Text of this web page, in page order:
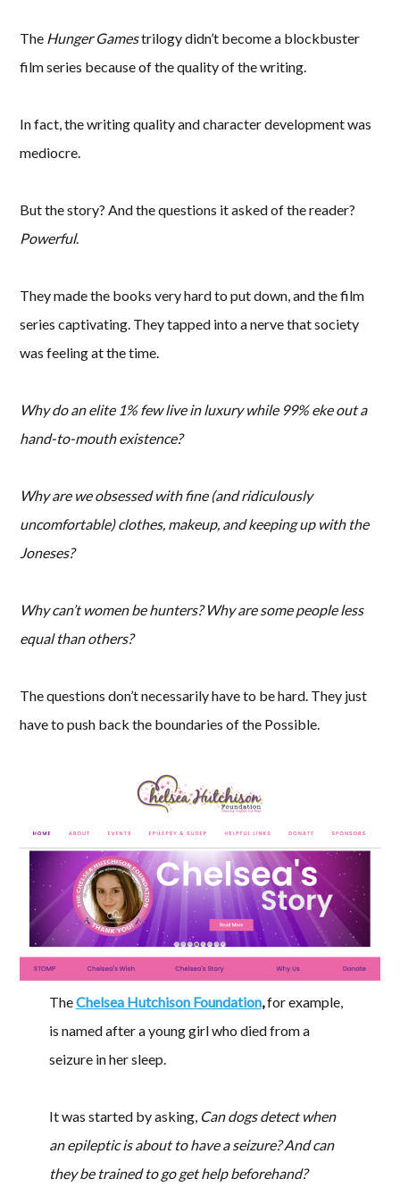
The Hunger Gamestrilogy didn’t become a blockbuster
film series because of the quality of the writing.
In fact, the writing quality and character development was
mediocre.
But the story? And the questions it asked of the reader?
Powerful.
They made the books very hard to put down, and the film
series captivating. They tapped into a nerve that society
was feeling at the time.
Why do an elite 1% few live in luxury while 99% eke out a
hand-to-mouth existence?
Why are we obsessed with fine (and ridiculously
uncomfortable) clothes, makeup, and keeping up with the
Joneses?
Why can’t women be hunters? Why are some people less
equal than others?
The questions don’t necessarily have to be hard. They just
have to push back the boundaries of the Possible.
TheChelsea Hutchison Foundation,for example,
is named after a young girl who died from a
seizure in her sleep.
It was started by asking, Can dogs detect when
an epileptic is about to have a seizure? And can
they be trained to go get help beforehand?